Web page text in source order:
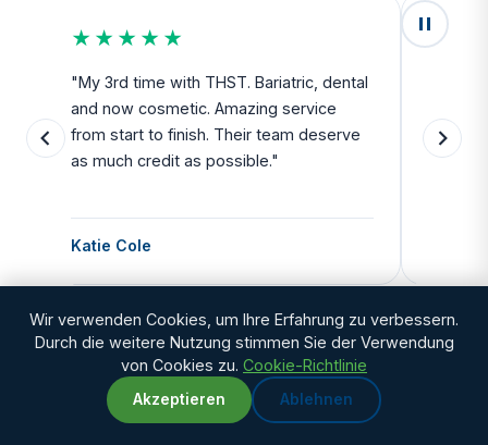
★★★★★
"My 3rd time with THST. Bariatric, dental
and now cosmetic. Amazing service
from start to finish. Their team deserve
as much credit as possible."
Katie Cole
side
WhatsApp Chat with us
Wir verwenden Cookies, um Ihre Erfahrung zu verbessern.
Durch die weitere Nutzung stimmen Sie der Verwendung
von Cookies zu. Cookie-Richtlinie
Akzeptieren Ablehnen